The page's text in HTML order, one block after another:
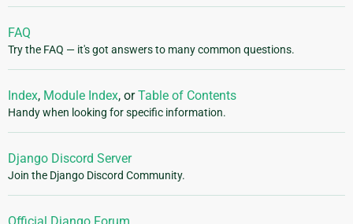
FAQ
Try the FAQ — it's got answers to many common questions.
Index, Module Index, orTable of Contents
Handy when looking for specific information.
Django Discord Server
Join the Django Discord Community.
Official Django Forum